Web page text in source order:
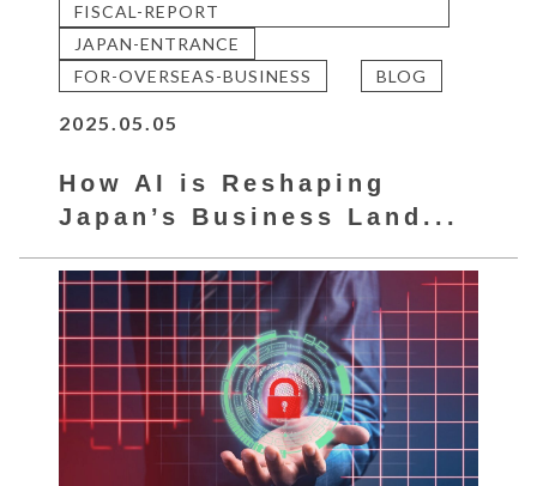
FISCAL-REPORT
JAPAN-ENTRANCE
FOR-OVERSEAS-BUSINESS
BLOG
2025.05.05
How AI is Reshaping
Japan’s Business Land...